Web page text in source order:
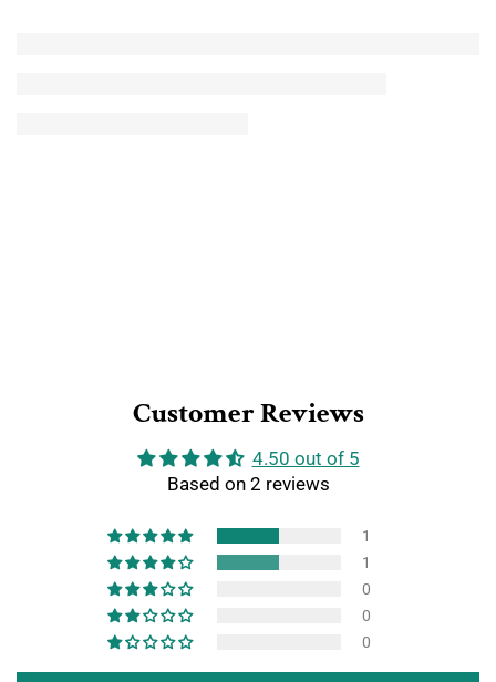
Customer Reviews
4.50 out of 5
Based on 2 reviews
1
1
0
0
0